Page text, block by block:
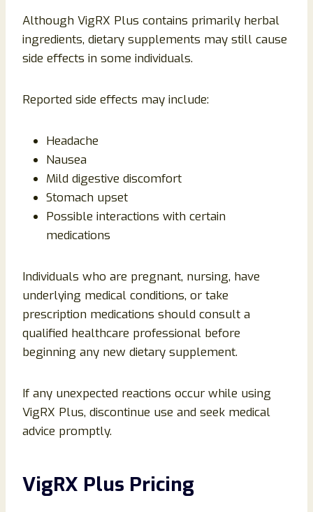
Although VigRX Plus contains primarily herbal
ingredients, dietary supplements may still cause
side effects in some individuals.
Reported side effects may include:
Headache
Nausea
Mild digestive discomfort
Stomach upset
Possible interactions with certain
medications
Individuals who are pregnant, nursing, have
underlying medical conditions, or take
prescription medications should consult a
qualified healthcare professional before
beginning any new dietary supplement.
If any unexpected reactions occur while using
VigRX Plus, discontinue use and seek medical
advice promptly.
VigRX Plus Pricing